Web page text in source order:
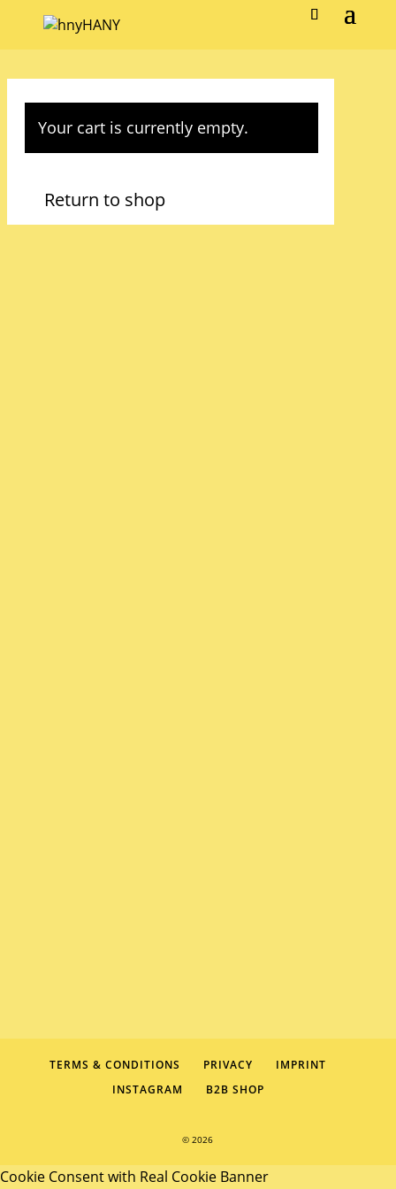
Your cart is currently empty.
Return to shop
TERMS & CONDITIONS PRIVACY
IMPRINT
INSTAGRAM
B2B SHOP
© 2026
Cookie Consent with Real Cookie Banner